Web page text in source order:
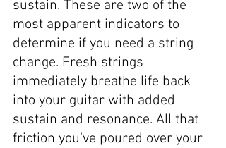
sustain. These are two of the
most apparent indicators to
determine if you need a string
change. Fresh strings
immediately breathe life back
into your guitar with added
sustain and resonance. All that
friction you’ve poured over your